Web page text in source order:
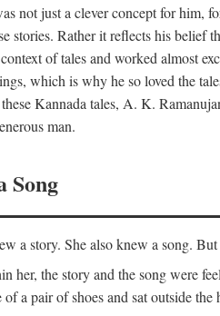
not just a clever concept for him,
stories. Rather it reflects his belief
of tales and worked almost
which is why he so loved the
Kannada tales, A. K.
man.
Song
a story. She also knew a song.
her, the story and the song were
a pair of shoes and sat outside